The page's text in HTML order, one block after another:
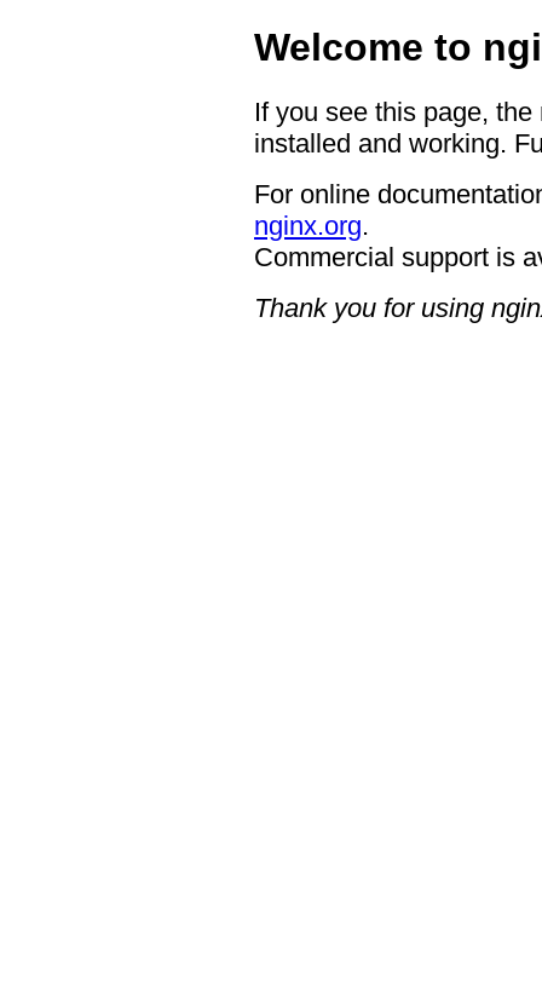
Welcome to
If you see this page,
installed and working.
For online
nginx.org.
Commercial support is
Thank you for using